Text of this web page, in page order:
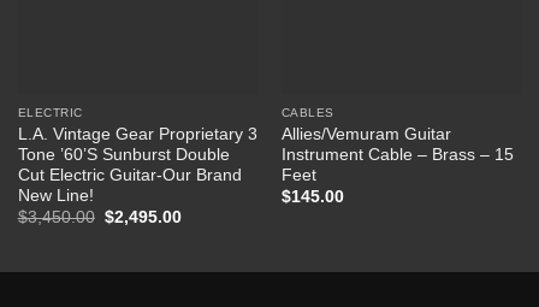
ELECTRIC
L.A. Vintage Gear Proprietary 3
Tone ’60’S Sunburst Double
Cut Electric Guitar-Our Brand
New Line!
$3,450.00 Original
$2,495.00Current
CABLES
Allies/Vemuram Guitar
Instrument Cable – Brass – 15
Feet
$145.00